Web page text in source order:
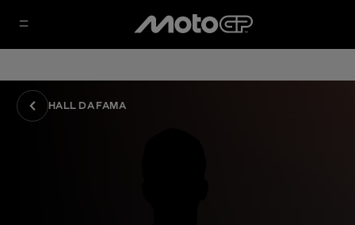
HALL DA FAMA